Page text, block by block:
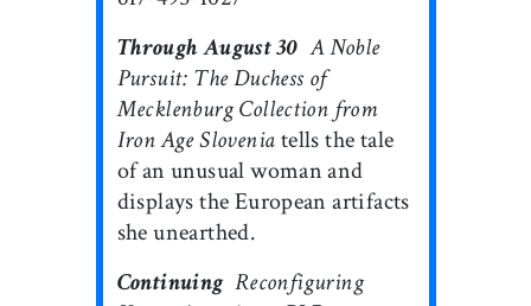
Through August 30 A Noble
Pursuit: The Duchess of
Mecklenburg Collection from
Iron Age Sloveniatells the tale
of an unusual woman and
displays the European artifacts
she unearthed.
Continuing Reconfiguring